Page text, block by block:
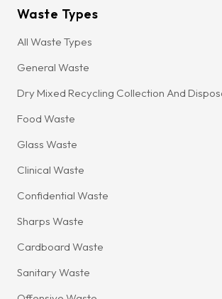
Waste Types
All Waste Types
General Waste
Dry Mixed Recycling Collection And
Food Waste
Glass Waste
Clinical Waste
Confidential Waste
Sharps Waste
Cardboard Waste
Sanitary Waste